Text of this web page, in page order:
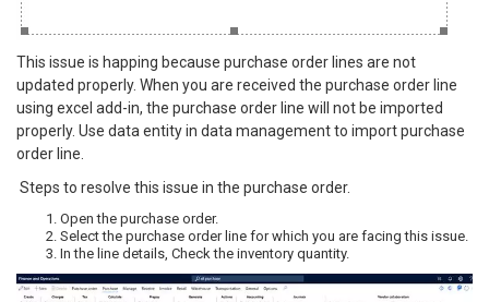
This issue is happing because purchase order lines are not
updated properly. When you are received the purchase order line
using excel add-in, the purchase order line will not be imported
properly. Use data entity in data management to import purchase
order line.
Steps to resolve this issue in the purchase order.
Open the purchase order.
Select the purchase order line for which you are facing this issue.
In the line details, Check the inventory quantity.